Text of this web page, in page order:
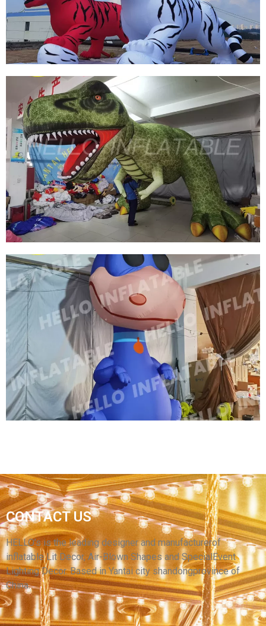
CUSTOM INFLATABLE MARINE WHALES
View More
FACTORY PRICE SELL INFLATABLE TIGER
INFLATABLE RED TIGER INFLATABLE WHITE
TIGER
View More
OUTDOOR HUGE INFLATABLE DINOSAUR FOR
ADVERTISING INFLATABLE PROMOTION DINO,
GIANT DRAGON INFLATABLE
View More
OUTDOOR HUGE INFLATABLE DINOSAUR FOR
ADVERTISING PROMOTION DINO GIANT
DRAGON INFLATABLE CARTOON DINOSAUR
View More
CONTACT US
HELLO’s is the leading designer and manufacturerof
inflatable Lit Decor, Air-Blown Shapes and SpecialEvent
Lighting Decor. Based in Yantai city shandongprovince of
China.